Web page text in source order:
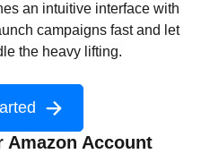
an intuitive interface with
campaigns fast and let
the heavy lifting.
Amazon Account